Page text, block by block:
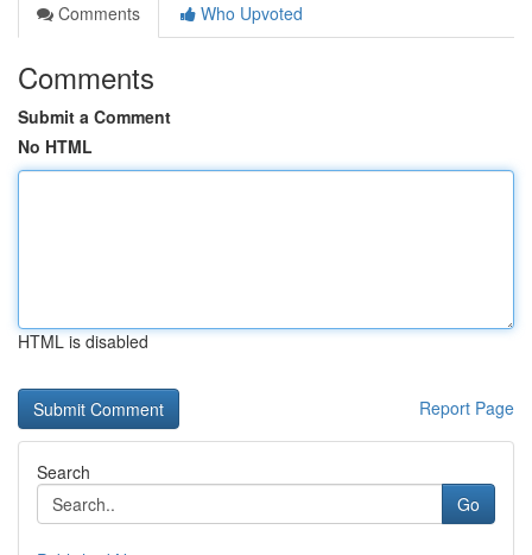
Comments
Who Upvoted
Comments
Submit a Comment
No HTML
HTML is disabled
Report Page
Search
Go